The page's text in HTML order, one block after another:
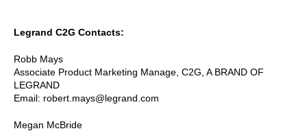
Legrand C2G Contacts:
Robb Mays
Associate Product Marketing Manage, C2G, A BRAND OF
LEGRAND
Email: robert.mays@legrand.com
Megan McBride